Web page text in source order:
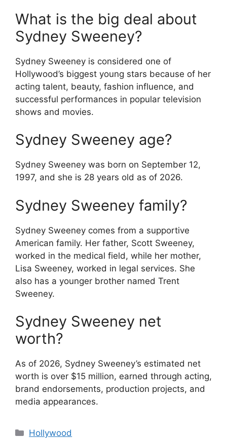
What is the big deal about
Sydney Sweeney?
Sydney Sweeney is considered one of
Hollywood’s biggest young stars because of her
acting talent, beauty, fashion influence, and
successful performances in popular television
shows and movies.
Sydney Sweeney age?
Sydney Sweeney was born on September 12,
1997, and she is 28 years old as of 2026.
Sydney Sweeney family?
Sydney Sweeney comes from a supportive
American family. Her father, Scott Sweeney,
worked in the medical field, while her mother,
Lisa Sweeney, worked in legal services. She
also has a younger brother named Trent
Sweeney.
Sydney Sweeney net
worth?
As of 2026, Sydney Sweeney’s estimated net
worth is over $15 million, earned through acting,
brand endorsements, production projects, and
media appearances.
Categories
Hollywood